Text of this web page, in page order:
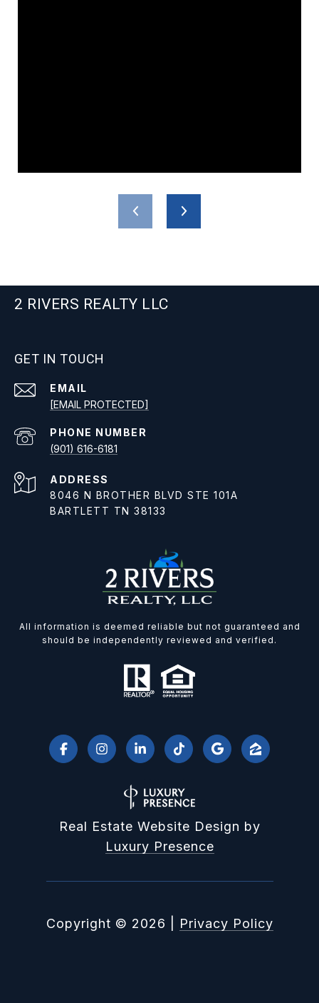
2 RIVERS REALTY LLC
GET IN TOUCH
EMAIL
[EMAIL PROTECTED]
PHONE NUMBER
(901) 616-6181
ADDRESS
8046 N BROTHER BLVD STE 101A
BARTLETT TN 38133
All information is deemed reliable but not guaranteed and
should be independently reviewed and verified.
Real Estate Website Design by
Luxury Presence
Copyright © 2026 Privacy Policy